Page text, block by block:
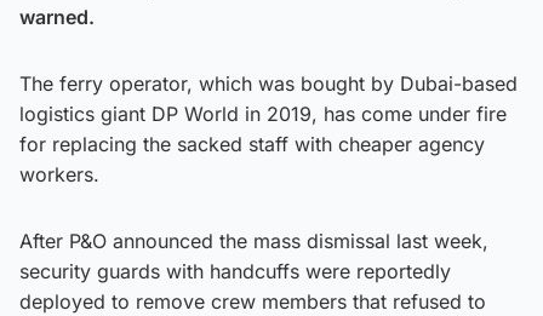
warned.
The ferry operator, which was bought by Dubai-based
logistics giant DP World in 2019, has come under fire
for replacing the sacked staff with cheaper agency
workers.
After P&O announced the mass dismissal last week,
security guards with handcuffs were reportedly
deployed to remove crew members that refused to